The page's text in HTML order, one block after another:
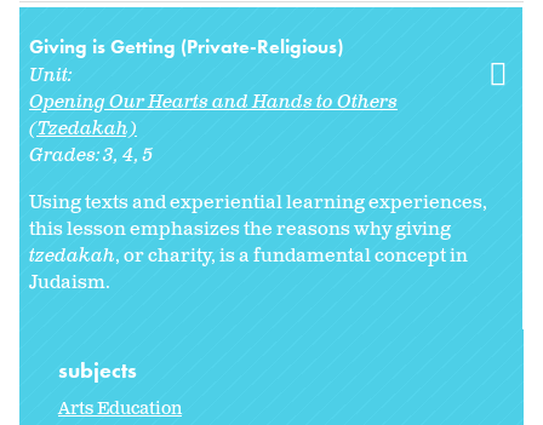
Giving is Getting (Private-Religious)
Unit:
Opening Our Hearts and Hands to Others
(Tzedakah)
Grades:3 4 5
Using texts and experiential learning experiences,
this lesson emphasizes the reasons why giving
tzedakah, or charity, is a fundamental concept in
Judaism.
subjects
Arts Education